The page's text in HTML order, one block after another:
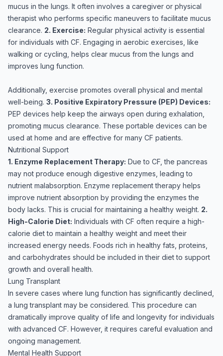
mucus in the lungs. It often involves a caregiver or physical
therapist who performs specific maneuvers to facilitate mucus
clearance. 2. Exercise: Regular physical activity is essential
for individuals with CF. Engaging in aerobic exercises, like
walking or cycling, helps clear mucus from the lungs and
improves lung function.
Additionally, exercise promotes overall physical and mental
well-being. 3. Positive Expiratory Pressure (PEP) Devices:
PEP devices help keep the airways open during exhalation,
promoting mucus clearance. These portable devices can be
used at home and are effective for many CF patients.
Nutritional Support
1. Enzyme Replacement Therapy: Due to CF, the pancreas
may not produce enough digestive enzymes, leading to
nutrient malabsorption. Enzyme replacement therapy helps
improve nutrient absorption by providing the enzymes the
body lacks. This is crucial for maintaining a healthy weight. 2.
High-Calorie Diet: Individuals with CF often require a high-
calorie diet to maintain a healthy weight and meet their
increased energy needs. Foods rich in healthy fats, proteins,
and carbohydrates should be included in their diet to support
growth and overall health.
Lung Transplant
In severe cases where lung function has significantly declined,
a lung transplant may be considered. This procedure can
dramatically improve quality of life and longevity for individuals
with advanced CF. However, it requires careful evaluation and
ongoing management.
Mental Health Support